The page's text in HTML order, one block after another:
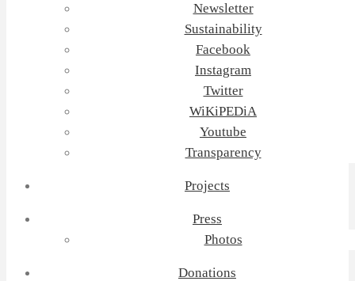
Newsletter
Sustainability
Facebook
Instagram
Twitter
WiKiPEDiA
Youtube
Transparency
Projects
Press
Photos
Donations